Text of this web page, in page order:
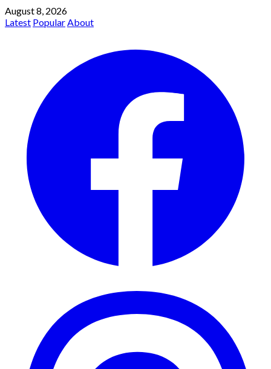
August 8, 2026
Latest PopularAbout